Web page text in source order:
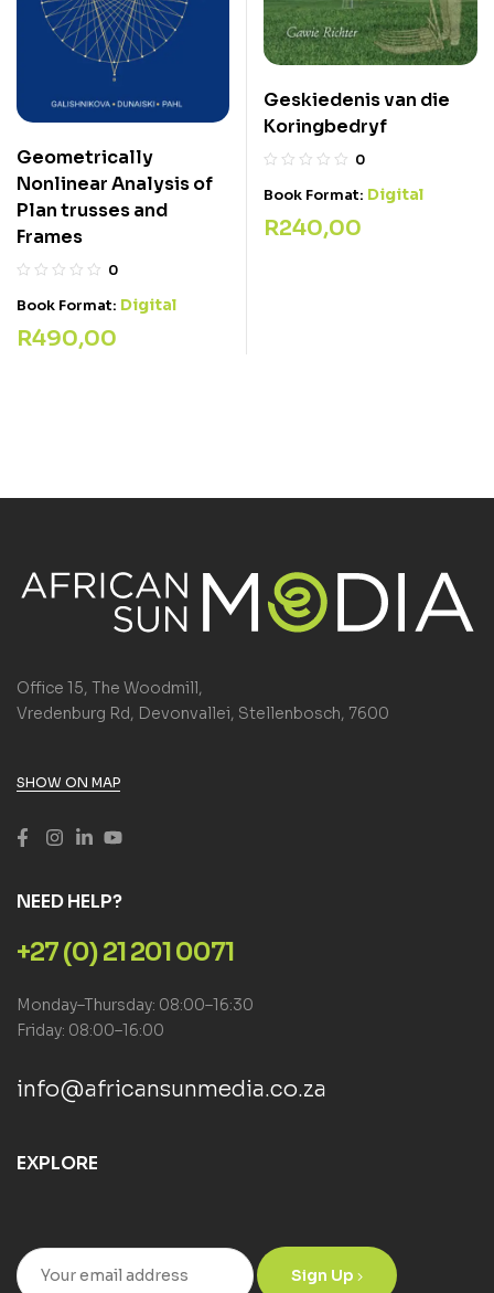
Geometrically
Nonlinear Analysis of
Plan trusses and
Frames
0
Book Format: Digital
R490,00
Geskiedenis van die
Koringbedryf
0
Book Format: Digital
R240,00
Office 15, The Woodmill,
Vredenburg Rd, Devonvallei, Stellenbosch, 7600
SHOW ON MAP
NEED HELP?
+27 (0) 21 201 0071
Monday–Thursday: 08:00–16:30
Friday: 08:00–16:00
info@africansunmedia.co.za
EXPLORE
Sign Up